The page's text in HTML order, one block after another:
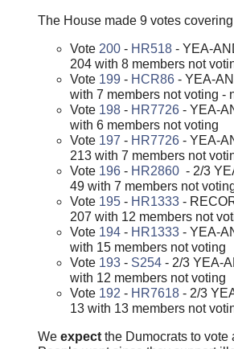
The House made 9 votes
Vote 200- HR518- YEA-
204 with 8 members not
Vote 199 - HCR86- YEA-
with 7 members not voting -
Vote 198- HR7726- YEA-
with 6 members not voting
Vote 197 - HR7726- YEA-
213 with 7 members not
Vote 196- HR2860- 2/3
49 with 7 members not
Vote 195- HR1333-
207 with 12 members not
Vote 194- HR1333- YEA-
with 15 members not voting
Vote 193- S254- 2/3 YEA-
with 12 members not voting
Vote 192 - HR7618- 2/3
13 with 13 members not
We expect the Dumocrats to